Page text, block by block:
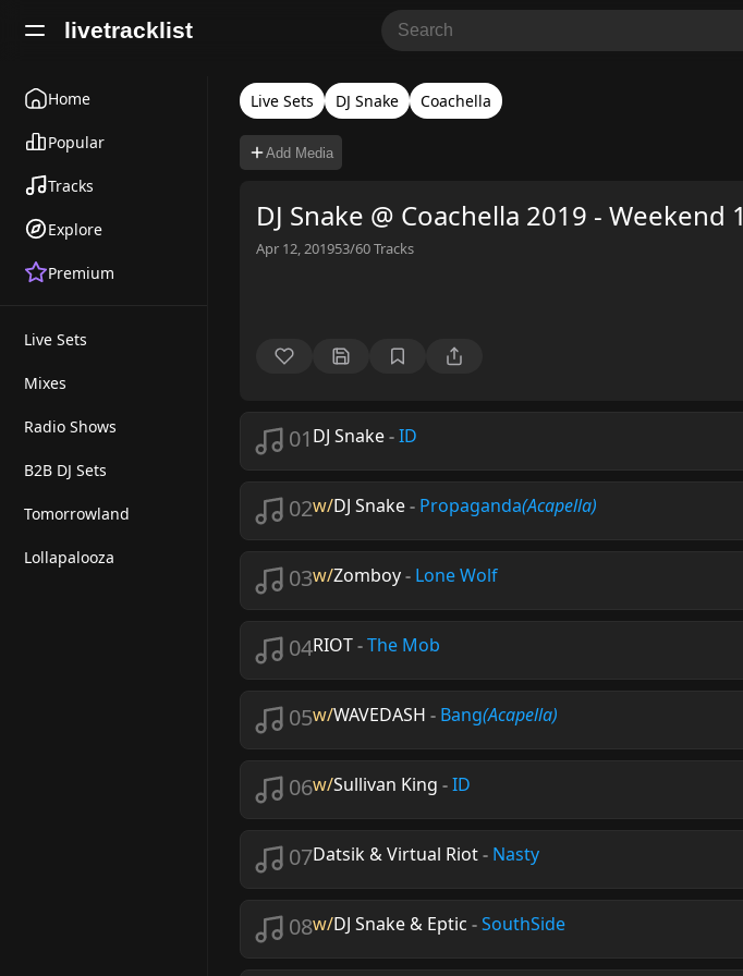
livetracklist
Home
Popular
Tracks
Explore
Premium
Live Sets
Mixes
Radio Shows
B2B DJ Sets
Tomorrowland
Lollapalooza
Live Sets DJ Snake Coachella
Add Media
DJ Snake @ Coachella 2019 - Weekend 1
Apr 12, 201953/60Tracks
01 DJ Snake-ID
02w/DJ Snake- Propaganda(Acapella)
03w/Zomboy- Lone Wolf
04RIOT-The Mob
05w/WAVEDASH - Bang(Acapella)
06w/Sullivan King -ID
07Datsik & Virtual Riot- Nasty
08w/DJ Snake & Eptic -SouthSide